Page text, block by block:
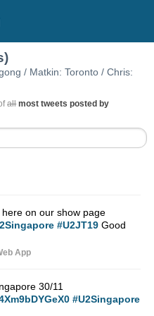
/ Matkin: Toronto / Chris:
all most tweets posted by
on our show page
#U2JT19Good
App
30/11
#U2Singapore